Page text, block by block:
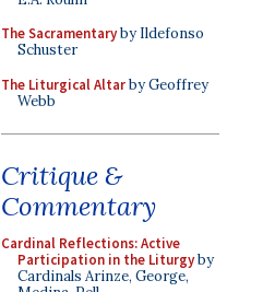
The Sacramentaryby Ildefonso
Schuster
The Liturgical Altarby Geoffrey
Webb
Critique &
Commentary
Cardinal Reflections: Active
Participation in the Liturgyby
Cardinals Arinze, George,